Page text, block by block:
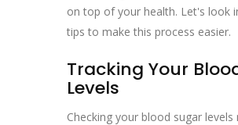
on top of your health. Let's look
tips to make this process easier.
Tracking Your
Levels
Checking your blood sugar levels